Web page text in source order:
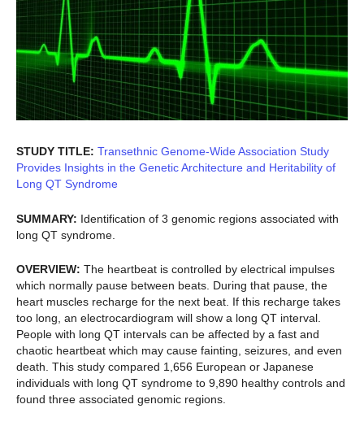
STUDY TITLE: Transethnic Genome-Wide Association Study
Provides Insights in the Genetic Architecture and Heritability of
Long QT Syndrome
SUMMARY: Identification of 3 genomic regions associated with
long QT syndrome.
OVERVIEW: The heartbeat is controlled by electrical impulses
which normally pause between beats. During that pause, the
heart muscles recharge for the next beat. If this recharge takes
too long, an electrocardiogram will show a long QT interval.
People with long QT intervals can be affected by a fast and
chaotic heartbeat which may cause fainting, seizures, and even
death. This study compared 1,656 European or Japanese
individuals with long QT syndrome to 9,890 healthy controls and
found three associated genomic regions.